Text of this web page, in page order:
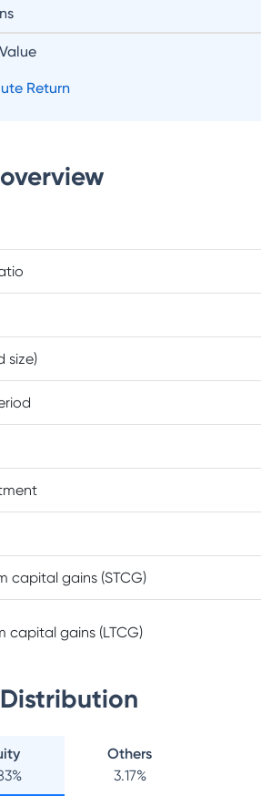
Return
size)
capital gains (STCG)
capital gains (LTCG)
%
Others
3.17%